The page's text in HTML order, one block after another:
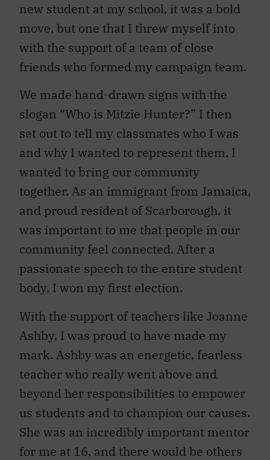
new student at my school, it was a bold
move, but one that I threw myself into
with the support of a team of close
friends who formed my campaign team.
We made hand-drawn signs with the
slogan “Who is Mitzie Hunter?” I then
set out to tell my classmates who I was
and why I wanted to represent them. I
wanted to bring our community
together. As an immigrant from Jamaica,
and proud resident of Scarborough, it
was important to me that people in our
community feel connected. After a
passionate speech to the entire student
body, I won my first election.
With the support of teachers like Joanne
Ashby, I was proud to have made my
mark. Ashby was an energetic, fearless
teacher who really went above and
beyond her responsibilities to empower
us students and to champion our causes.
She was an incredibly important mentor
for me at 16, and there would be others